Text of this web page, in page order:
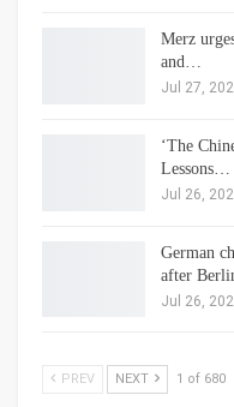
Merz
and…
Jul 27,
‘The
Lessons…
Jul 26,
German
after
Jul 26,
PREV NEXT 1 of 680